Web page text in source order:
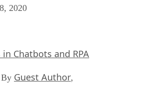
2020
in Chatbots and RPA
Guest Author,